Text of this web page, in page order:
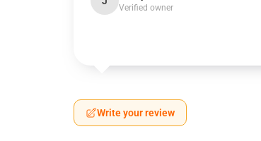
Verified owner
Write your review